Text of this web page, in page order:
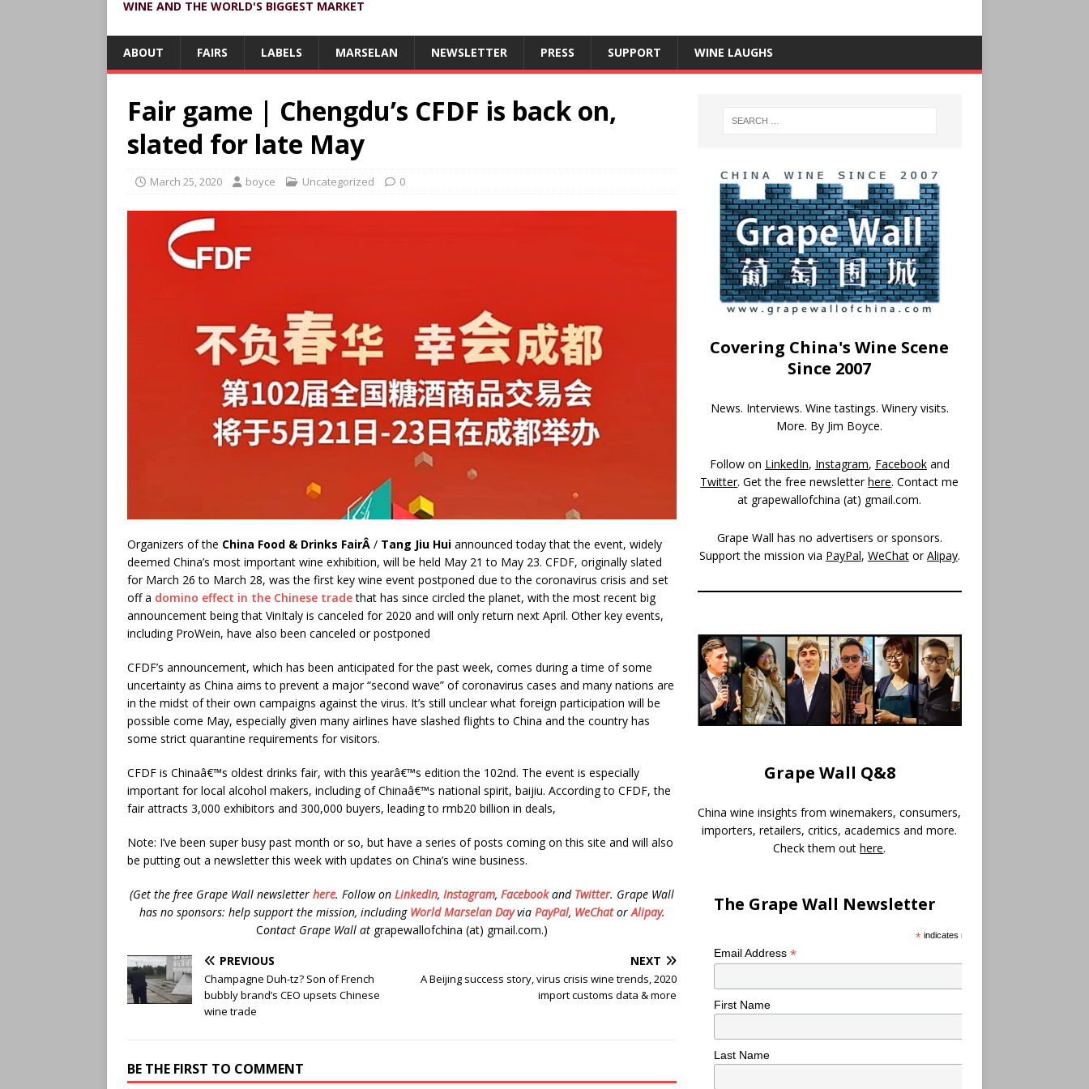
WINE AND THE WORLD'S BIGGEST MARKET
ABOUT FAIRS LABELS MARSELAN NEWSLETTER PRESS SUPPORT WINE LAUGHS
Fair game | Chengdu’s CFDF is back on,
slated for late May
March 25, 2020 boyce Uncategorized 0
Organizers of the China Food & Drinks FairÂ / Tang Jiu Hui announced today that the event, widely
deemed China’s most important wine exhibition, will be held May 21 to May 23. CFDF, originally slated
for March 26 to March 28, was the first key wine event postponed due to the coronavirus crisis and set
off a domino effect in the Chinese tradethat has since circled the planet, with the most recent big
announcement being that VinItaly is canceled for 2020 and will only return next April. Other key events,
including ProWein, have also been canceled or postponed
CFDF’s announcement, which has been anticipated for the past week, comes during a time of some
uncertainty as China aims to prevent a major “second wave” of coronavirus cases and many nations are
in the midst of their own campaigns against the virus. It’s still unclear what foreign participation will be
possible come May, especially given many airlines have slashed flights to China and the country has
some strict quarantine requirements for visitors.
CFDF is Chinaâ€™s oldest drinks fair, with this yearâ€™s edition the 102nd. The event is especially
important for local alcohol makers, including of Chinaâ€™s national spirit, baijiu. According to CFDF, the
fair attracts 3,000 exhibitors and 300,000 buyers, leading to rmb20 billion in deals,
Note: I’ve been super busy past month or so, but have a series of posts coming on this site and will also
be putting out a newsletter this week with updates on China’s wine business.
(Get the free Grape Wall newsletterhere.Follow onLinkedIn,Instagram,Facebookand Twitter. Grape Wall
has no sponsors: help support the mission, including World Marselan Day via PayPal, WeChatorAlipay.
Contact Grape Wall at grapewallofchina (at) gmail.com.)
PREVIOUS
Champagne Duh-tz? Son of French
bubbly brand’s CEO upsets Chinese
wine trade
NEXT
A Beijing success story, virus crisis wine trends, 2020
import customs data & more
BE THE FIRST TO COMMENT
Covering China's Wine Scene
Since 2007
News. Interviews. Wine tastings. Winery visits.
More. By Jim Boyce.
Follow on LinkedIn, Instagram, Facebookand
Twitter. Get the free newsletterhere. Contact me
at grapewallofchina (at) gmail.com.
Grape Wall has no advertisers or sponsors.
Support the mission via PayPal, WeChatorAlipay.
Grape Wall Q&8
China wine insights from winemakers, consumers,
importers, retailers, critics, academics and more.
Check them outhere.
The Grape Wall Newsletter
* indicates required
Email Address *
First Name
Last Name